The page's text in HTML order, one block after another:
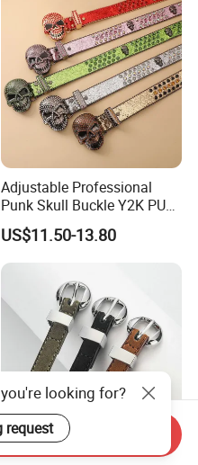
Adjustable Professional
Punk Skull Buckle Y2K PU
Leather Men's Belt for Pants
US$11.50-13.80
looking for?
request
Inquiry